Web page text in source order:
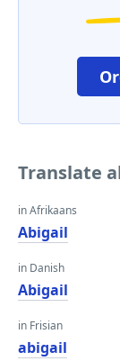
Translate
in Afrikaans
Abigail
in Danish
Abigail
in Frisian
abigail